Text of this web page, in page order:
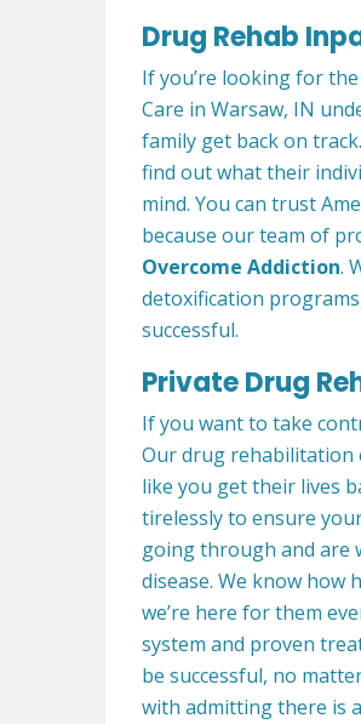
Drug Rehab
If you’re looking for
Care in Warsaw, IN
family get back on
find out what their
mind. You can trust
because our team of
Overcome Addiction.
detoxification
successful.
Private Drug
If you want to take
Our drug rehabilitation
like you get their lives
tirelessly to ensure
going through and are
disease. We know how
we’re here for them
system and proven
be successful, no
with admitting there is